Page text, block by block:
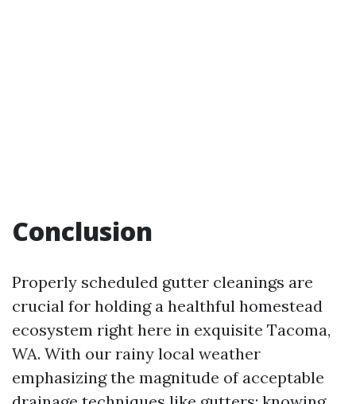
Conclusion
Properly scheduled gutter cleanings are
crucial for holding a healthful homestead
ecosystem right here in exquisite Tacoma,
WA. With our rainy local weather
emphasizing the magnitude of acceptable